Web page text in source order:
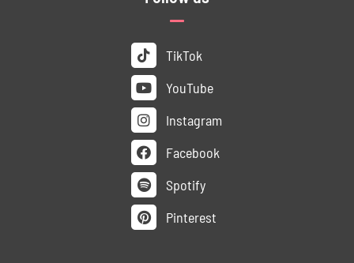
TikTok
YouTube
Instagram
Facebook
Spotify
Pinterest